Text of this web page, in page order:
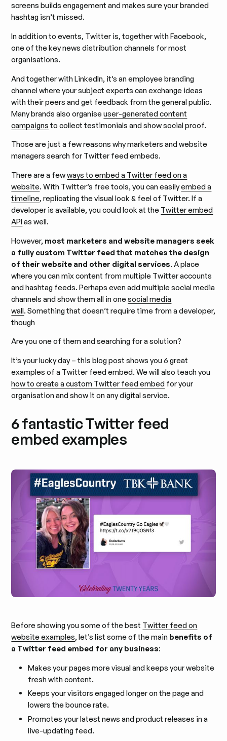
screens builds engagement and makes sure your branded
hashtag isn’t missed.
In addition to events, Twitter is, together with Facebook,
one of the key news distribution channels for most
organisations.
And together with LinkedIn, it’s an employee branding
channel where your subject experts can exchange ideas
with their peers and get feedback from the general public.
Many brands also organiseuser-generated content
campaigns to collect testimonials and show social proof.
Those are just a few reasons why marketers and website
managers search for Twitter feed embeds.
There are a fewways to embed a Twitter feed on a
website. With Twitter’s free tools, you can easilyembed a
timeline, replicating the visual look & feel of Twitter. If a
developer is available, you could look at the Twitter embed
APIas well.
However, most marketers and website managers seek
a fully custom Twitter feed that matches the design
of their website and other digital services. A place
where you can mix content from multiple Twitter accounts
and hashtag feeds. Perhaps even add multiple social media
channels and show them all in onesocial media
wall. Something that doesn’t require time from a developer,
though
Are you one of them and searching for a solution?
It’s your lucky day – this blog post shows you 6 great
examples of a Twitter feed embed. We will also teach you
how to create a custom Twitter feed embed for your
organisation and show it on any digital service.
6 fantastic Twitter feed
embed examples
Before showing you some of the best Twitter feed on
website examples, let’s list some of the main benefits of
a Twitter feed embed for any business:
Makes your pages more visual and keeps your website
fresh with content.
Keeps your visitors engaged longer on the page and
lowers the bounce rate.
Promotes your latest news and product releases in a
live-updating feed.